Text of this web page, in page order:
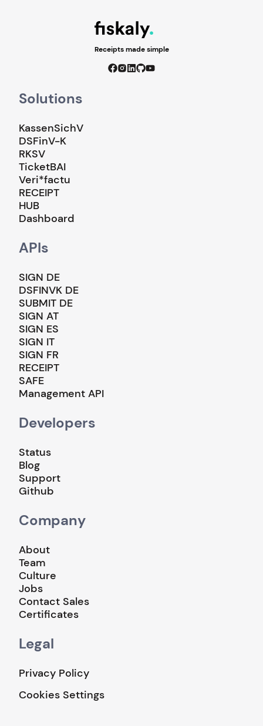
Receipts made simple
Solutions
KassenSichV
DSFinV-K
RKSV
TicketBAI
Veri*factu
RECEIPT
HUB
Dashboard
APIs
SIGN DE
DSFINVK DE
SUBMIT DE
SIGN AT
SIGN ES
SIGN IT
SIGN FR
RECEIPT
SAFE
Management API
Developers
Status
Blog
Support
Github
Company
About
Team
Culture
Jobs
Contact Sales
Certificates
Legal
Privacy Policy
Cookies Settings